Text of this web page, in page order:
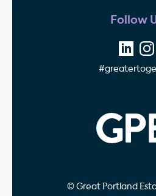
Follow
© Great Portland